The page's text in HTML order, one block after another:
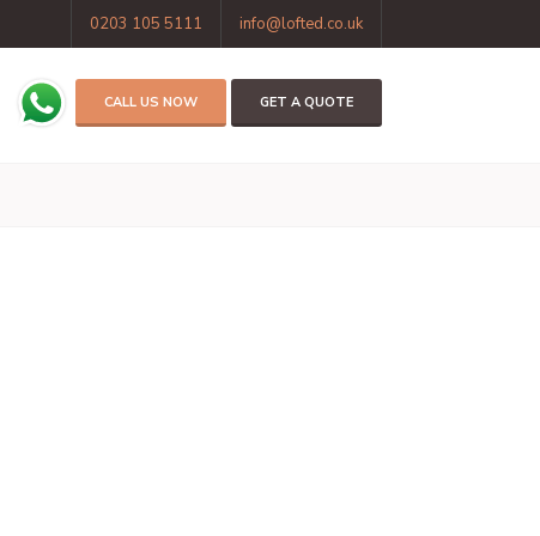
0203 105 5111 info@lofted.co.uk
CALL US NOW GET A QUOTE